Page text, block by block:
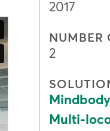
2017
NUMBER
2
Multi-